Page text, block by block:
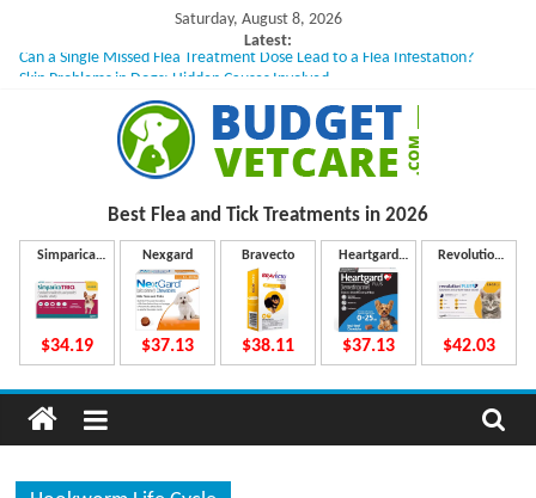
content
Saturday, August 8, 2026
Latest:
Can a Single Missed Flea Treatment Dose Lead to a Flea Infestation?
What to Do If Your Dog Vomits After Taking Treatment?
NexGard Chewables – How Do They Work Inside Your Dog’s Body?
How to Safely Calculate Bravecto Dosing for Growing Large-breed Puppies
u
d
g
e
Best Flea and Tick Treatments in 2026
Simparica
$34.19
Nexgard
$37.13
Bravecto
$38.11
Heartgard
Plus
$37.13
Revolution
$42.03